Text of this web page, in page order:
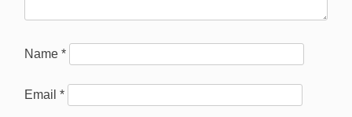
Name *
Email *